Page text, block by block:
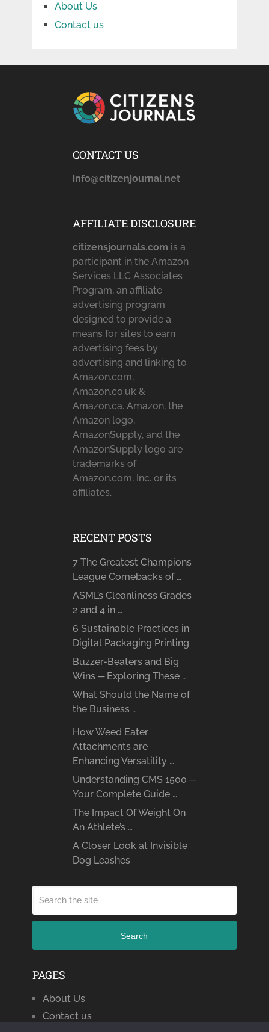
About Us
Contact us
CONTACT US
info@citizenjournal.net
AFFILIATE DISCLOSURE
citizensjournals.com is a
participant in the Amazon
Services LLC Associates
Program, an affiliate
advertising program
designed to provide a
means for sites to earn
advertising fees by
advertising and linking to
Amazon.com,
Amazon.co.uk &
Amazon.ca. Amazon, the
Amazon logo,
AmazonSupply, and the
AmazonSupply logo are
trademarks of
Amazon.com, Inc. or its
affiliates.
RECENT POSTS
7 The Greatest Champions
League Comebacks of …
ASML’s Cleanliness Grades
2 and 4 in …
6 Sustainable Practices in
Digital Packaging Printing
Buzzer-Beaters and Big
Wins ─ Exploring These …
What Should the Name of
the Business …
How Weed Eater
Attachments are
Enhancing Versatility …
Understanding CMS 1500 ─
Your Complete Guide …
The Impact Of Weight On
An Athlete’s …
A Closer Look at Invisible
Dog Leashes
Search
PAGES
About Us
Contact us